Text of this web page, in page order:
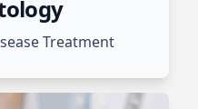
Treatment